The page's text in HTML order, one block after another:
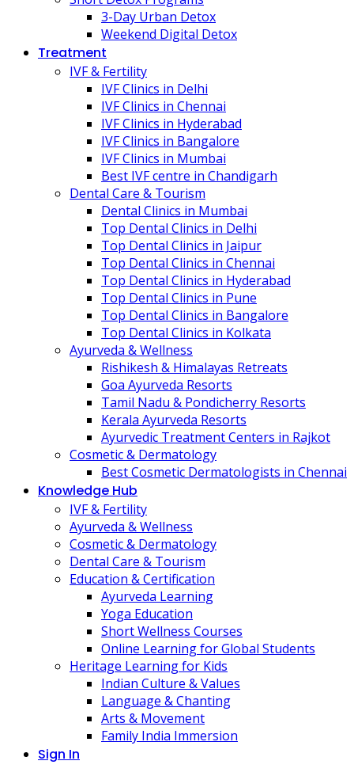
3-Day Urban Detox
Weekend Digital Detox
Treatment
IVF & Fertility
IVF Clinics in Delhi
IVF Clinics in Chennai
IVF Clinics in Hyderabad
IVF Clinics in Bangalore
IVF Clinics in Mumbai
Best IVF centre in Chandigarh
Dental Care & Tourism
Dental Clinics in Mumbai
Top Dental Clinics in Delhi
Top Dental Clinics in Jaipur
Top Dental Clinics in Chennai
Top Dental Clinics in Hyderabad
Top Dental Clinics in Pune
Top Dental Clinics in Bangalore
Top Dental Clinics in Kolkata
Ayurveda & Wellness
Rishikesh & Himalayas Retreats
Goa Ayurveda Resorts
Tamil Nadu & Pondicherry Resorts
Kerala Ayurveda Resorts
Ayurvedic Treatment Centers in Rajkot
Cosmetic & Dermatology
Best Cosmetic Dermatologists in Chennai
Knowledge Hub
IVF & Fertility
Ayurveda & Wellness
Cosmetic & Dermatology
Dental Care & Tourism
Education & Certification
Ayurveda Learning
Yoga Education
Short Wellness Courses
Online Learning for Global Students
Heritage Learning for Kids
Indian Culture & Values
Language & Chanting
Arts & Movement
Family India Immersion
Sign In